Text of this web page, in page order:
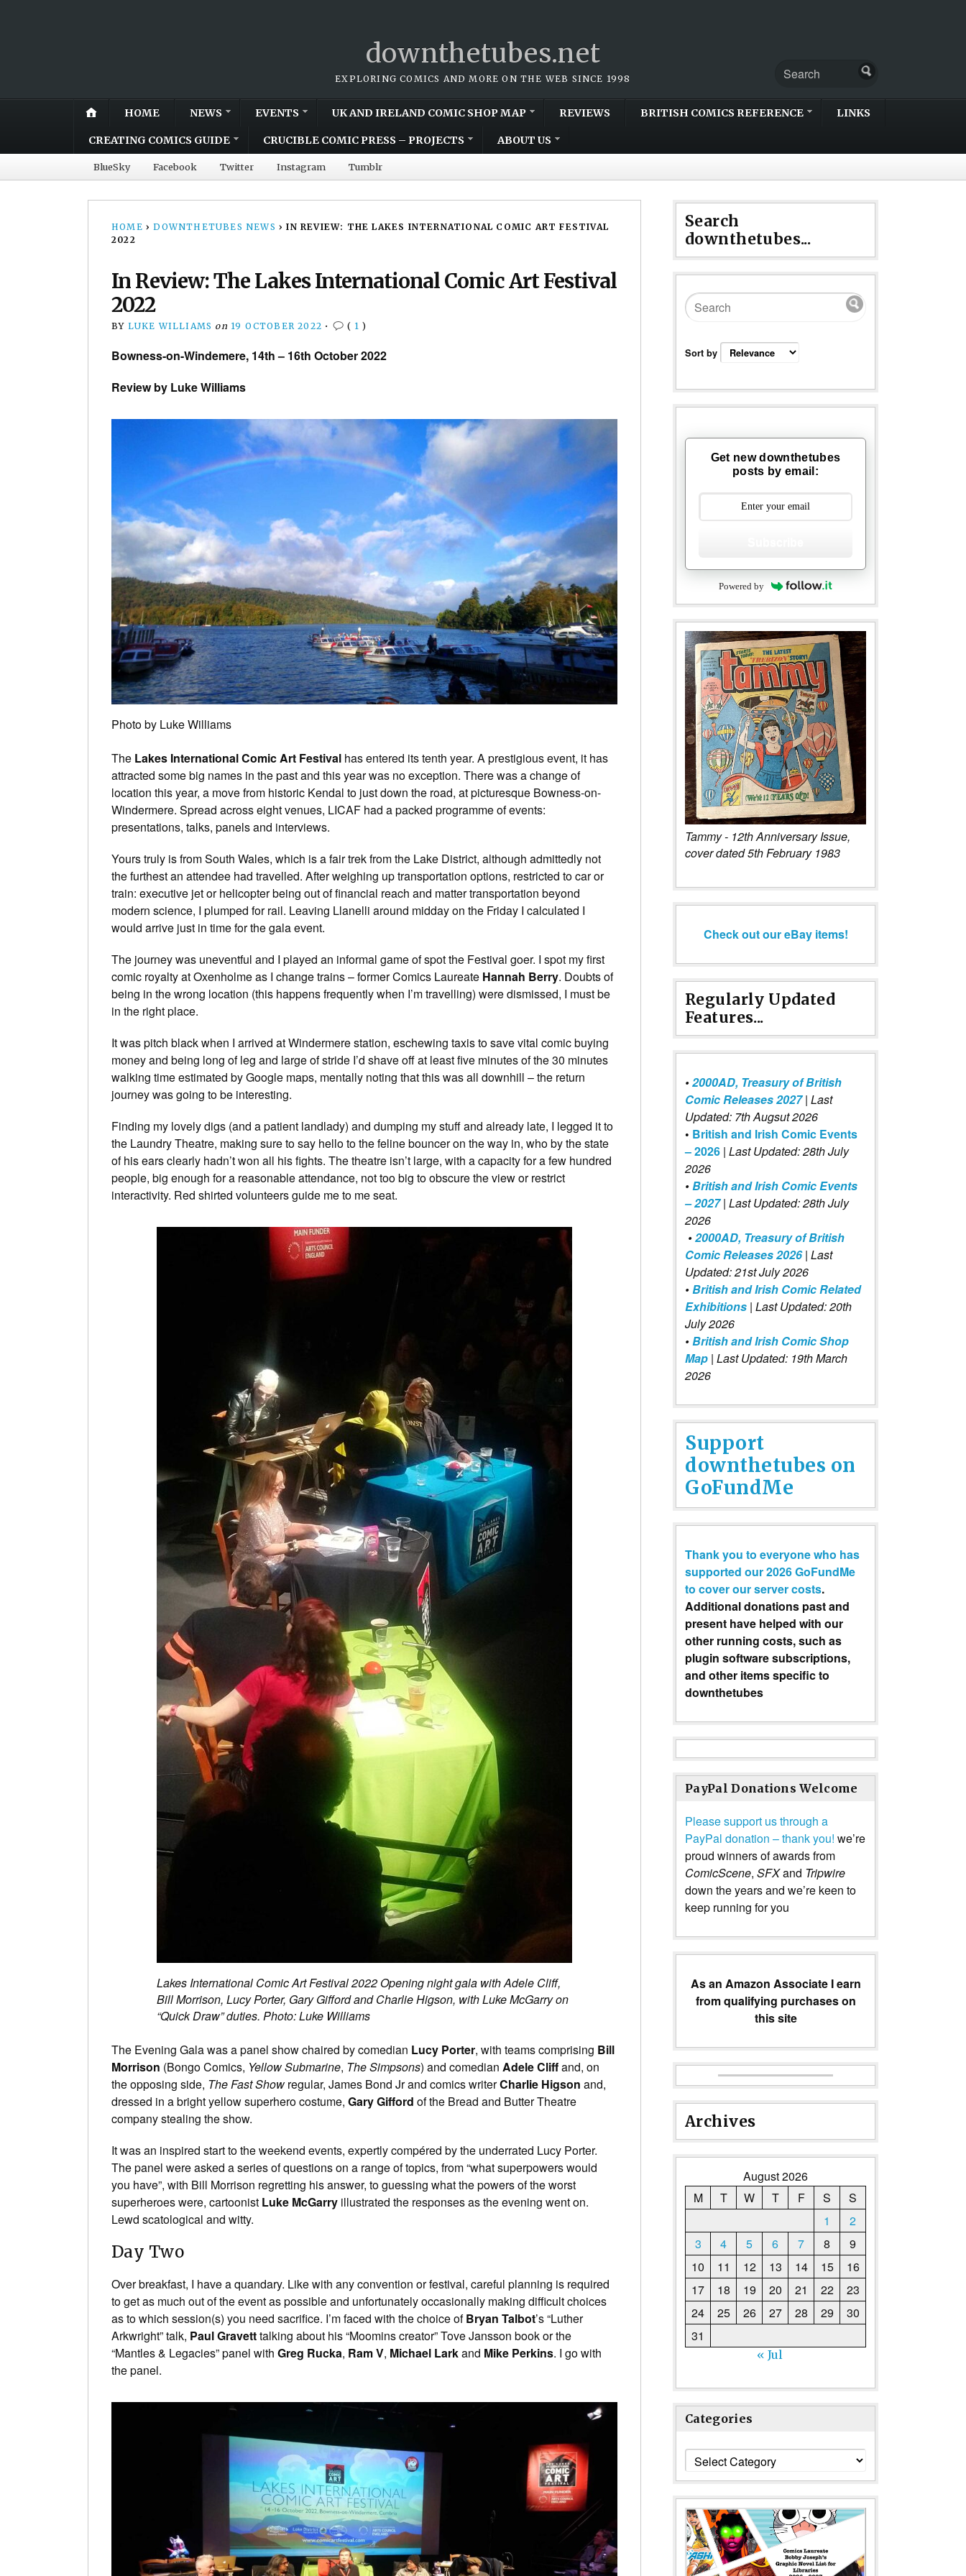
downthetubes.net
EXPLORING COMICS AND MORE ON THE WEB SINCE 1998
HOME NEWS EVENTS UK AND IRELAND COMIC SHOP MAP REVIEWS BRITISH COMICS REFERENCE LINKS
CREATING COMICS GUIDE CRUCIBLE COMIC PRESS – PROJECTS ABOUT US
BlueSky Facebook Twitter Instagram Tumblr
HOME › DOWNTHETUBES NEWS › IN REVIEW: THE LAKES INTERNATIONAL COMIC ART FESTIVAL
2022
In Review: The Lakes International Comic Art Festival
2022
BY LUKE WILLIAMS on 19 OCTOBER 2022 • ( 1 )
Bowness-on-Windemere, 14th – 16th October 2022
Review by Luke Williams
Photo by Luke Williams
The Lakes International Comic Art Festival has entered its tenth year. A prestigious event, it has
attracted some big names in the past and this year was no exception. There was a change of
location this year, a move from historic Kendal to just down the road, at picturesque Bowness-on-
Windermere. Spread across eight venues, LICAF had a packed programme of events:
presentations, talks, panels and interviews.
Yours truly is from South Wales, which is a fair trek from the Lake District, although admittedly not
the furthest an attendee had travelled. After weighing up transportation options, restricted to car or
train: executive jet or helicopter being out of financial reach and matter transportation beyond
modern science, I plumped for rail. Leaving Llanelli around midday on the Friday I calculated I
would arrive just in time for the gala event.
The journey was uneventful and I played an informal game of spot the Festival goer. I spot my first
comic royalty at Oxenholme as I change trains – former Comics Laureate Hannah Berry. Doubts of
being in the wrong location (this happens frequently when I’m travelling) were dismissed, I must be
in the right place.
It was pitch black when I arrived at Windermere station, eschewing taxis to save vital comic buying
money and being long of leg and large of stride I’d shave off at least five minutes of the 30 minutes
walking time estimated by Google maps, mentally noting that this was all downhill – the return
journey was going to be interesting.
Finding my lovely digs (and a patient landlady) and dumping my stuff and already late, I legged it to
the Laundry Theatre, making sure to say hello to the feline bouncer on the way in, who by the state
of his ears clearly hadn’t won all his fights. The theatre isn’t large, with a capacity for a few hundred
people, big enough for a reasonable attendance, not too big to obscure the view or restrict
interactivity. Red shirted volunteers guide me to me seat.
Lakes International Comic Art Festival 2022 Opening night gala with Adele Cliff,
Bill Morrison, Lucy Porter, Gary Gifford and Charlie Higson, with Luke McGarry on
“Quick Draw” duties. Photo: Luke Williams
The Evening Gala was a panel show chaired by comedian Lucy Porter, with teams comprising Bill
Morrison (Bongo Comics, Yellow Submarine, The Simpsons) and comedian Adele Cliffand, on
the opposing side, The Fast Showregular, James Bond Jr and comics writerCharlie Higson and,
dressed in a bright yellow superhero costume, Gary Gifford of the Bread and Butter Theatre
company stealing the show.
It was an inspired start to the weekend events, expertly compéred by the underrated Lucy Porter.
The panel were asked a series of questions on a range of topics, from “what superpowers would
you have”, with Bill Morrison regretting his answer, to guessing what the powers of the worst
superheroes were, cartoonist Luke McGarry illustrated the responses as the evening went on.
Lewd scatological and witty.
Day Two
Over breakfast, I have a quandary. Like with any convention or festival, careful planning is required
to get as much out of the event as possible and unfortunately occasionally making difficult choices
as to which session(s) you need sacrifice. I’m faced with the choice ofBryan Talbot’s “Luther
Arkwright” talk, Paul Gravetttalking about his “Moomins creator” Tove Jansson book or the
“Mantles & Legacies” panel with Greg Rucka, Ram V, Michael Larkand Mike Perkins. I go with
the panel.
Search
downthetubes...
Sort by
Get new downthetubes
posts by email:
Powered by
Tammy - 12th Anniversary Issue,
cover dated 5th February 1983
Check out our eBay items!
Regularly Updated
Features...
•2000AD, Treasury of British
Comic Releases 2027 | Last
Updated: 7th Augsut 2026
• British and Irish Comic Events
– 2026 | Last Updated: 28th July
2026
•British and Irish Comic Events
– 2027| Last Updated: 28th July
2026
•2000AD, Treasury of British
Comic Releases 2026| Last
Updated: 21st July 2026
•British and Irish Comic Related
Exhibitions | Last Updated: 20th
July 2026
•British and Irish Comic Shop
Map | Last Updated: 19th March
2026
Support
downthetubes on
GoFundMe
Thank you to everyone who has
supported our 2026 GoFundMe
to cover our server costs.
Additional donations past and
present have helped with our
other running costs, such as
plugin software subscriptions,
and other items specific to
downthetubes
PayPal Donations Welcome
Please support us through a
PayPal donation – thank you! we’re
proud winners of awards from
ComicScene, SFXand Tripwire
down the years and we’re keen to
keep running for you
As an Amazon Associate I earn
from qualifying purchases on
this site
Archives
August 2026
M
T W T F S
S
1
2
3
4 5 6 7 8
9
10
11 12 13 14 15
16
17
18 19 20 21 22
23
24
25 26 27 28 29
30
31
« Jul
Categories
Categories